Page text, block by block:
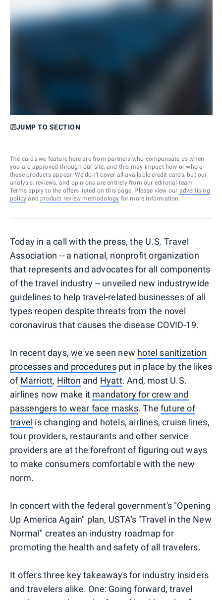
JUMP TO SECTION
The cards we feature here are from partners who compensate us when
you are approved through our site, and this may impact how or where
these products appear. We don’t cover all available credit cards, but our
analysis, reviews, and opinions are entirely from our editorial team.
Terms apply to the offers listed on this page. Please view our advertising
policy and product review methodology for more information.
Today in a call with the press, the U.S. Travel
Association -- a national, nonprofit organization
that represents and advocates for all components
of the travel industry -- unveiled new industrywide
guidelines to help travel-related businesses of all
types reopen despite threats from the novel
coronavirus that causes the disease COVID-19.
In recent days, we've seen new hotel sanitization
processes and proceduresput in place by the likes
of Marriott, Hilton and Hyatt. And, most U.S.
airlines now make it mandatory for crew and
passengers to wear face masks. Thefuture of
travel is changing and hotels, airlines, cruise lines,
tour providers, restaurants and other service
providers are at the forefront of figuring out ways
to make consumers comfortable with the new
norm.
In concert with the federal government's "Opening
Up America Again" plan, USTA's "Travel in the New
Normal" creates an industry roadmap for
promoting the health and safety of all travelers.
It offers three key takeaways for industry insiders
and travelers alike. One: Going forward, travel